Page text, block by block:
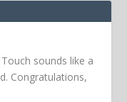
sounds like a
Congratulations,